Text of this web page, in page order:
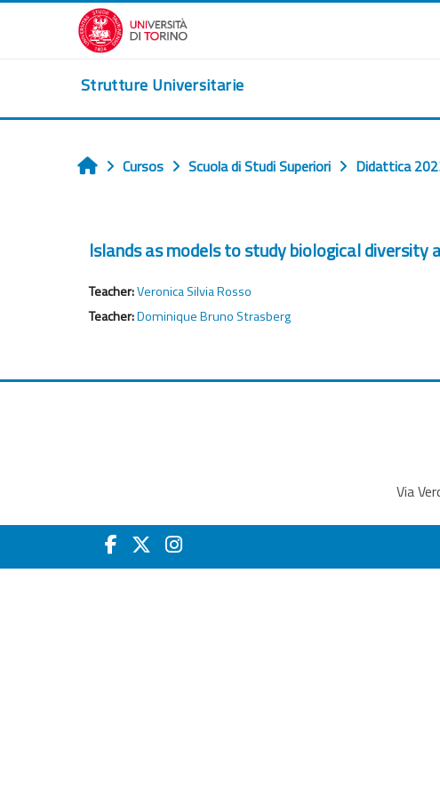
Salta al contenido principal
Strutture Universitarie
Inicio
Cursos Scuola di Studi Superiori Didattica
Islands as models to study biological diversity
Teacher:Veronica Silvia Rosso
Teacher:Dominique Bruno Strasberg
Via